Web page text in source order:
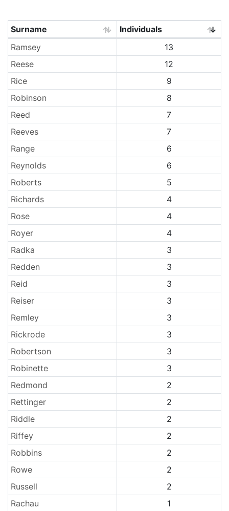
Surnames
Surname
Individuals
Ramsey
13
Reese
12
Rice
9
Robinson
8
Reed
7
Reeves
7
Range
6
Reynolds
6
Roberts
5
Richards
4
Rose
4
Royer
4
Radka
3
Redden
3
Reid
3
Reiser
3
Remley
3
Rickrode
3
Robertson
3
Robinette
3
Redmond
2
Rettinger
2
Riddle
2
Riffey
2
Robbins
2
Rowe
2
Russell
2
Rachau
1